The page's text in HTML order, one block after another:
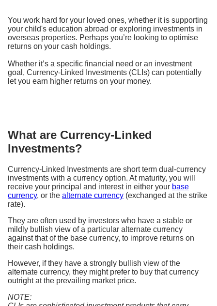
You work hard for your loved ones, whether it is supporting
your child's education abroad or exploring investments in
overseas properties. Perhaps you’re looking to optimise
returns on your cash holdings.
Whether it’s a specific financial need or an investment
goal, Currency-Linked Investments (CLIs) can potentially
let you earn higher returns on your money.
What are Currency-Linked
Investments?
Currency-Linked Investments are short term dual-currency
investments with a currency option. At maturity, you will
receive your principal and interest in either your base
currency, or the alternate currency (exchanged at the strike
rate).
They are often used by investors who have a stable or
mildly bullish view of a particular alternate currency
against that of the base currency, to improve returns on
their cash holdings.
However, if they have a strongly bullish view of the
alternate currency, they might prefer to buy that currency
outright at the prevailing market price.
NOTE: